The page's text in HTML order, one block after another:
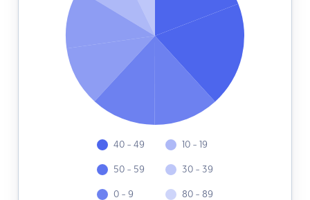
40 - 49
50 - 59
0 - 9
10 - 19
30 - 39
80 - 89